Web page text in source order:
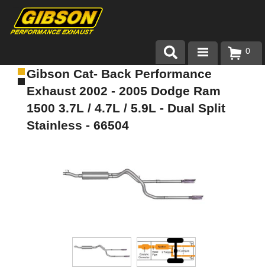
Products
About Gibson Exhaust
Exhaust 101
0
Gibson Cat- Back Performance
Exhaust 2002 - 2005 Dodge Ram
1500 3.7L / 4.7L / 5.9L - Dual Split
Stainless - 66504